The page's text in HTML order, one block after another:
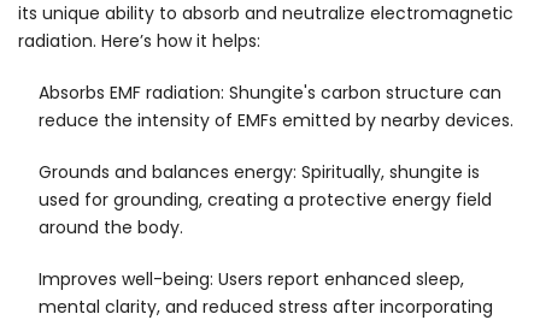
its unique ability to absorb and neutralize electromagnetic
radiation. Here’s how it helps:
Absorbs EMF radiation: Shungite's carbon structure can
reduce the intensity of EMFs emitted by nearby devices.
Grounds and balances energy: Spiritually, shungite is
used for grounding, creating a protective energy field
around the body.
Improves well-being: Users report enhanced sleep,
mental clarity, and reduced stress after incorporating